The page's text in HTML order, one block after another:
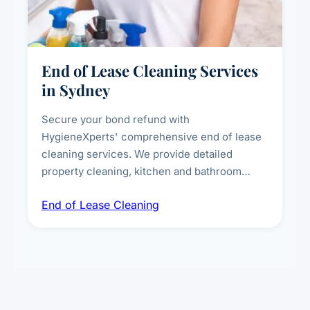
End of Lease Cleaning Services
in Sydney
Secure your bond refund with
HygieneXperts' comprehensive end of lease
cleaning services. We provide detailed
property cleaning, kitchen and bathroom
spot removal, and full inspection-ready
End of Lease Cleaning